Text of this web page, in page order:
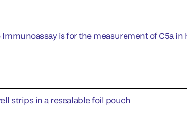
Immunoassay is for the measurement of C5a
strips in a resealable foil pouch